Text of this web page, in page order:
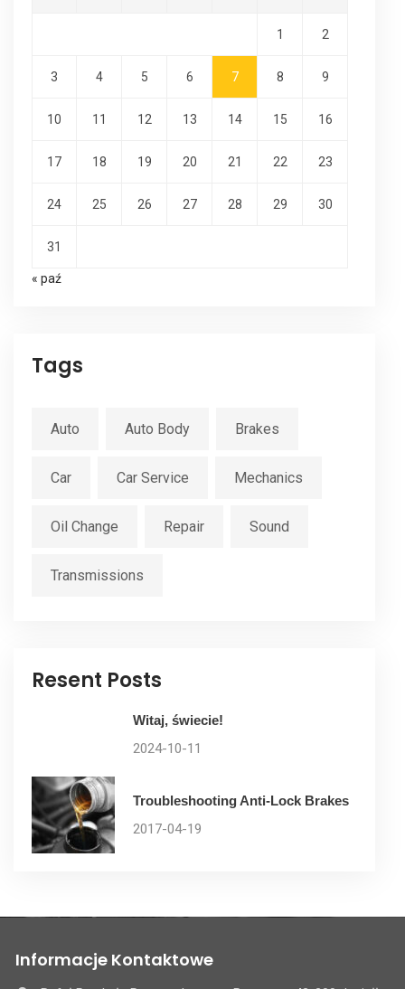
1 2
3 4 5 6 7 8 9
10 11 12 13 14 15 16
17 18 19 20 21 22 23
24 25 26 27 28 29 30
31
« paź
Tags
Auto Auto Body Brakes
Car Car Service Mechanics
Oil Change Repair Sound
Transmissions
Resent Posts
Witaj, świecie!
2024-10-11
Troubleshooting Anti-Lock Brakes
2017-04-19
Informacje Kontaktowe